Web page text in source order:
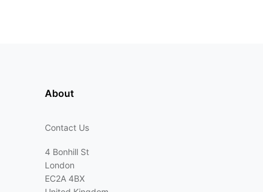
About
Contact Us
4 Bonhill St
London
EC2A 4BX